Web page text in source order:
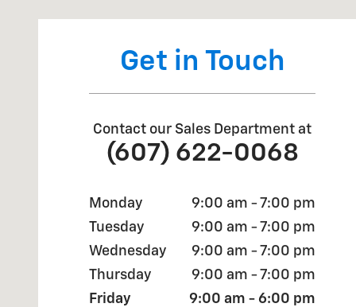
Get in Touch
Contact our Sales Department at
(607) 622-0068
Monday
9:00 am - 7:00 pm
Tuesday
9:00 am - 7:00 pm
Wednesday
9:00 am - 7:00 pm
Thursday
9:00 am - 7:00 pm
Friday
9:00 am - 6:00 pm